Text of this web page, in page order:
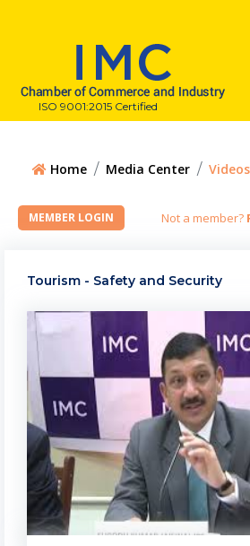
ISO 9001:2015 Certified
Home Media Center Videos
Not a member?
Tourism - Safety and Security